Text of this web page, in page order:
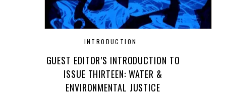
INTRODUCTION
GUEST EDITOR’S INTRODUCTION TO
ISSUE THIRTEEN: WATER &
ENVIRONMENTAL JUSTICE